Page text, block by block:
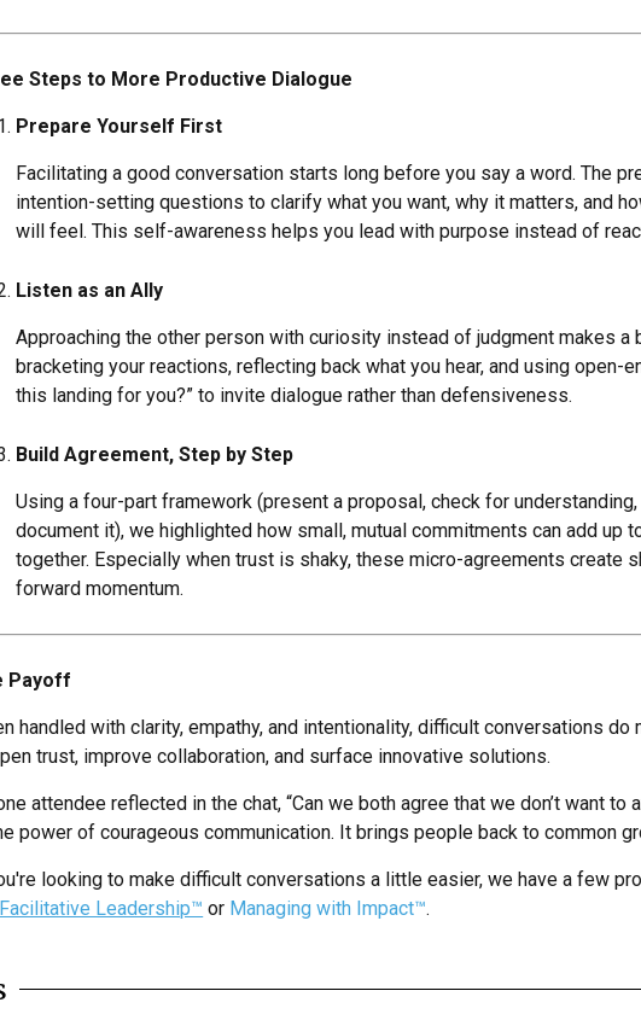
Steps to More Productive Dialogue
Prepare Yourself First
Facilitating a good conversation starts long before you say a word. The
intention-setting questions to clarify what you want, why it matters, and
will feel. This self-awareness helps you lead with purpose instead of
Listen as an Ally
Approaching the other person with curiosity instead of judgment makes a
bracketing your reactions, reflecting back what you hear, and using open-
this landing for you?” to invite dialogue rather than defensiveness.
Build Agreement, Step by Step
Using a four-part framework (present a proposal, check for
document it), we highlighted how small, mutual commitments can add up
together. Especially when trust is shaky, these micro-agreements create
forward momentum.
Payoff
handled with clarity, empathy, and intentionality, difficult conversations
trust, improve collaboration, and surface innovative solutions.
attendee reflected in the chat, “Can we both agree that we don’t want to
power of courageous communication. It brings people back to common
looking to make difficult conversations a little easier, we have a few
Facilitative Leadership™ or Managing with Impact™.